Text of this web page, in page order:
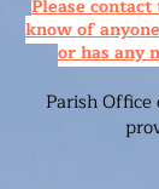
Please
know of
or has any
Parish